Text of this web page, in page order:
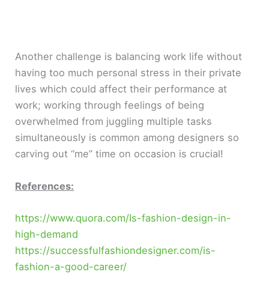
Another challenge is balancing work life without
having too much personal stress in their private
lives which could affect their performance at
work; working through feelings of being
overwhelmed from juggling multiple tasks
simultaneously is common among designers so
carving out “me” time on occasion is crucial!
References:
https://www.quora.com/Is-fashion-design-in-
high-demand
https://successfulfashiondesigner.com/is-
fashion-a-good-career/